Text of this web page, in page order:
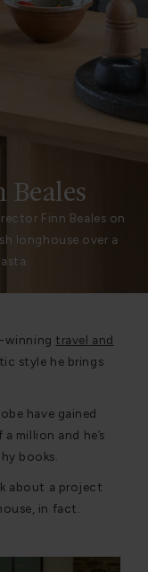
Finn Beales on
longhouse over a
winning travel and
style he brings
have gained
million and he’s
books.
about a project
in fact.